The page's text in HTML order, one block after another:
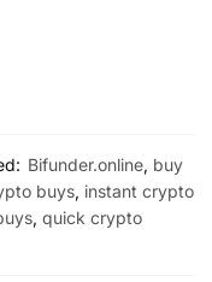
Bifunder.online, buy
buys, instant crypto
, quick crypto